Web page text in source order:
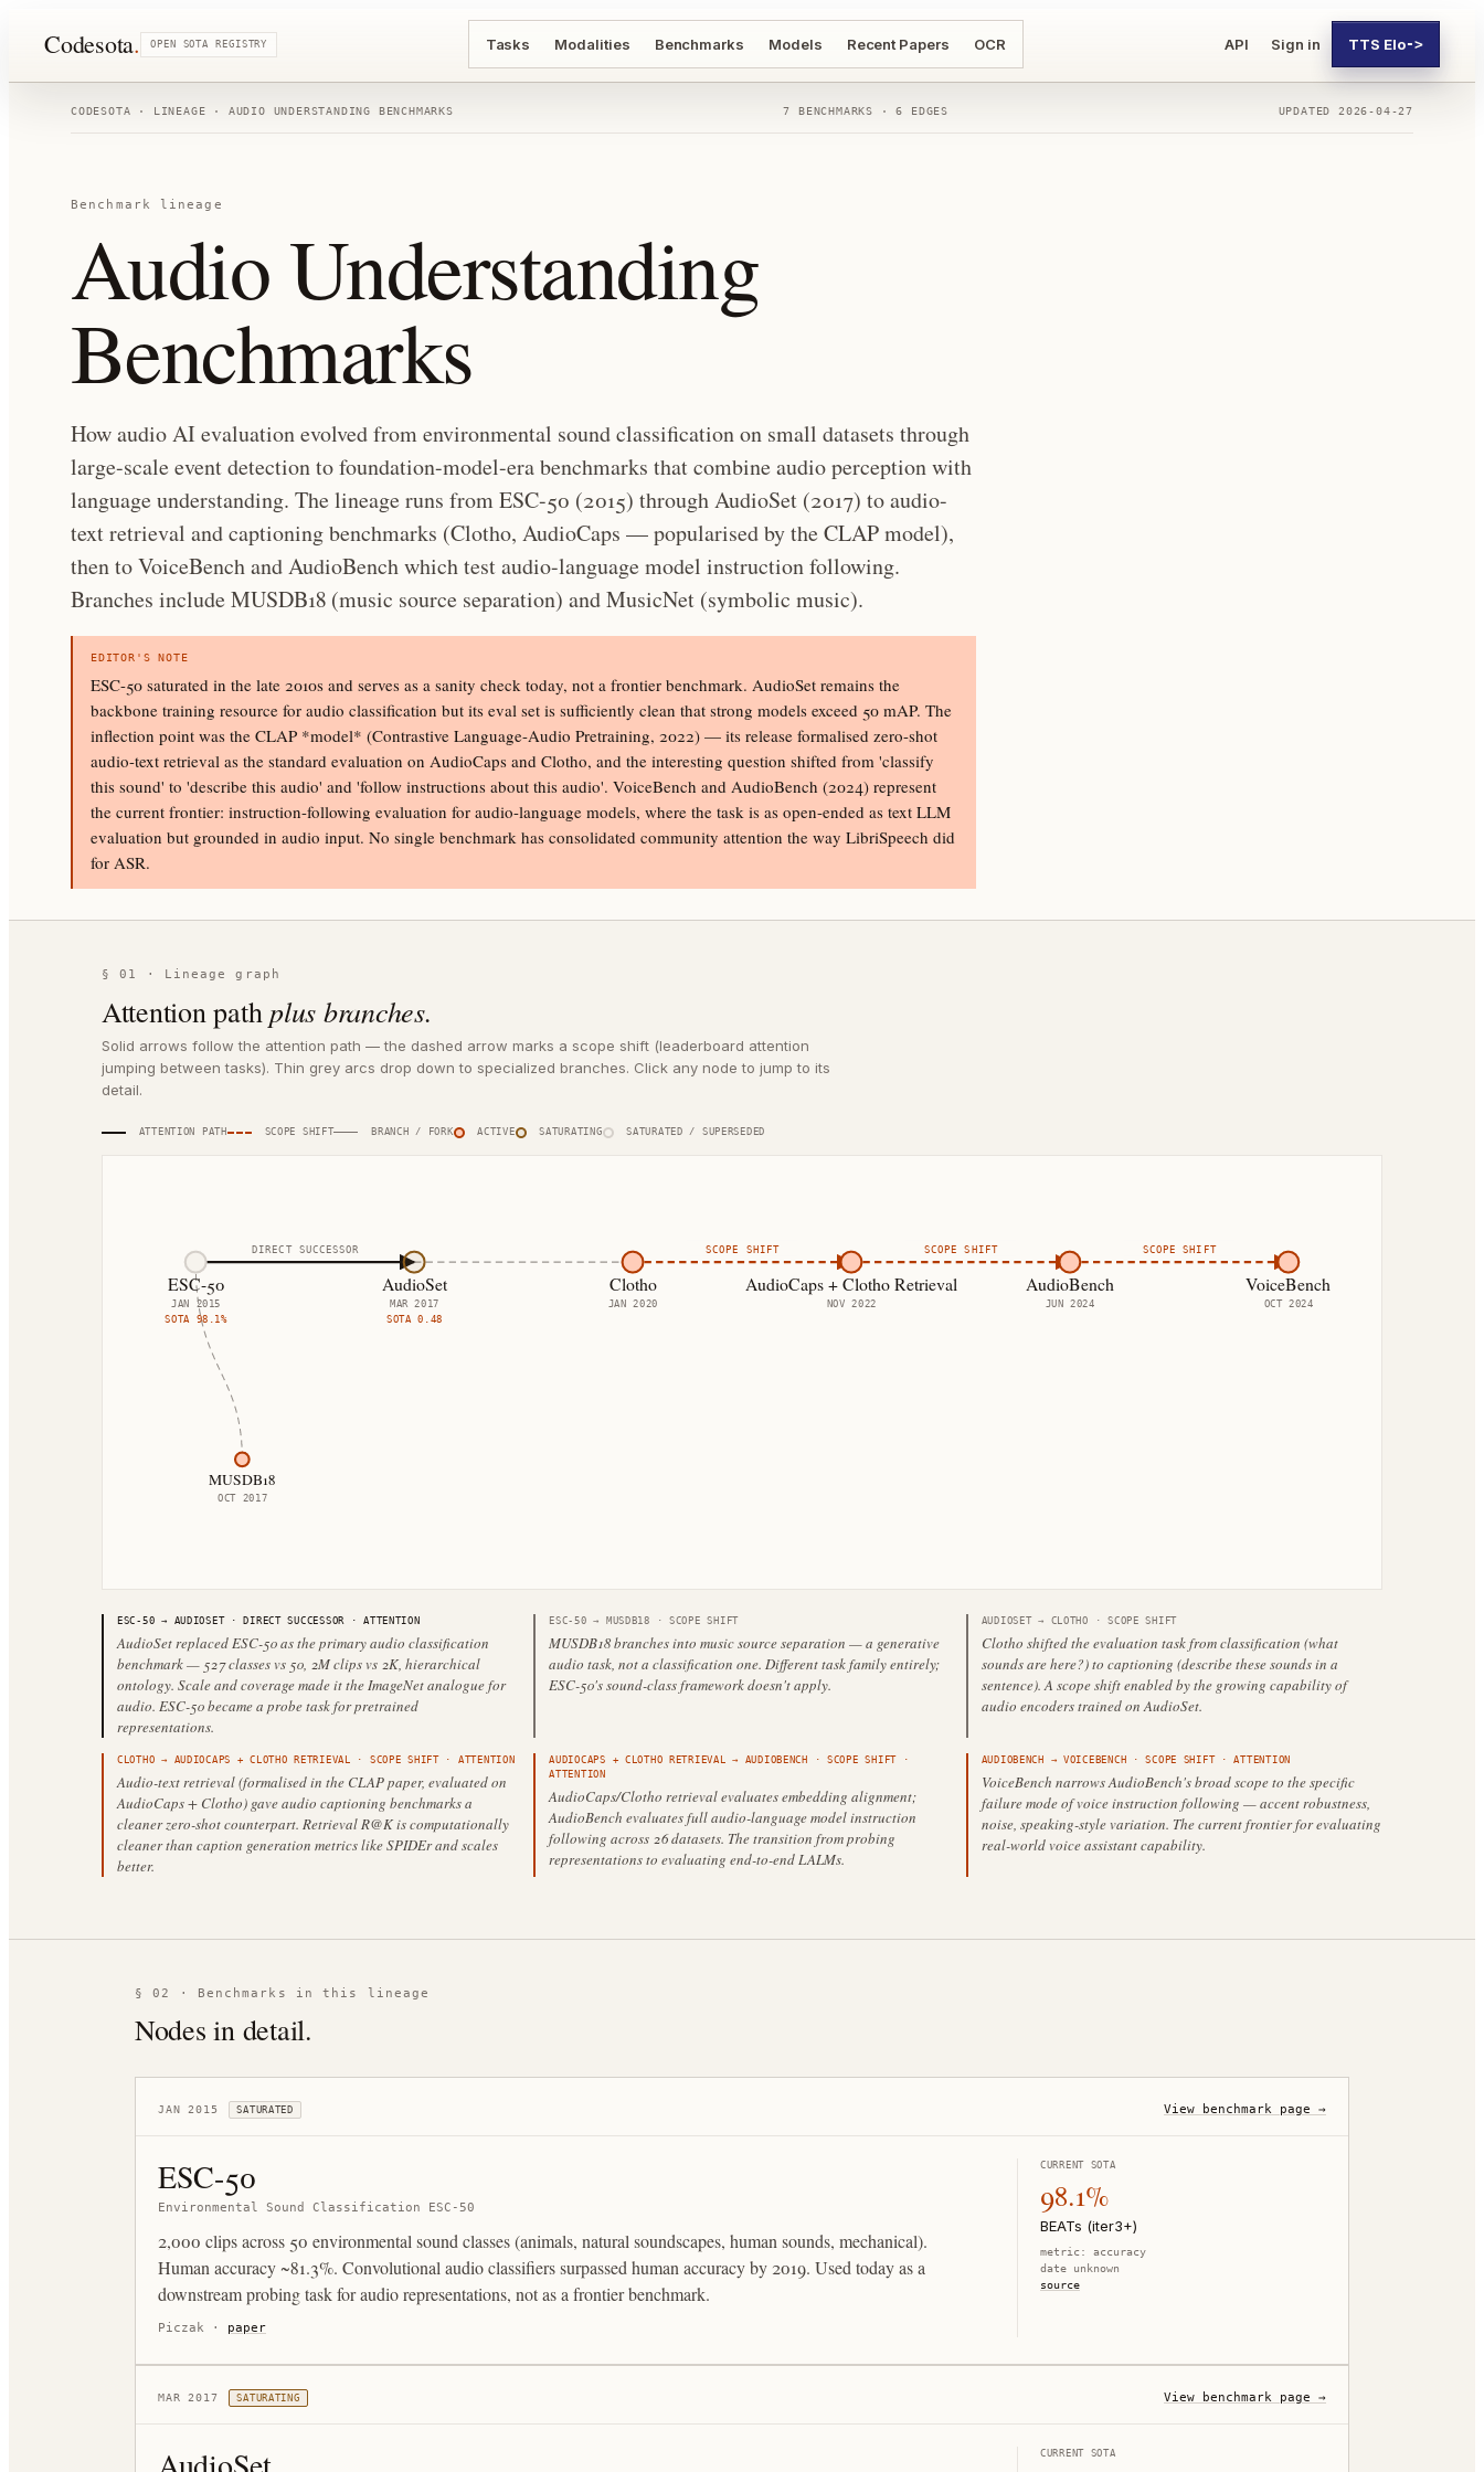
Codesota. OPEN SOTA REGISTRY Tasks Modalities Benchmarks Models Recent Papers OCR API Sign in TTS Elo->
CODESOTA · LINEAGE · AUDIO UNDERSTANDING BENCHMARKS 7 BENCHMARKS ·6 EDGES UPDATED 2026-04-27
Benchmark lineage
Audio Understanding
Benchmarks
How audio AI evaluation evolved from environmental sound classification on small datasets through
large-scale event detection to foundation-model-era benchmarks that combine audio perception with
language understanding. The lineage runs from ESC-50 (2015) through AudioSet (2017) to audio-
text retrieval and captioning benchmarks (Clotho, AudioCaps — popularised by the CLAP model),
then to VoiceBench and AudioBench which test audio-language model instruction following.
Branches include MUSDB18 (music source separation) and MusicNet (symbolic music).
EDITOR'S NOTE
ESC-50 saturated in the late 2010s and serves as a sanity check today, not a frontier benchmark. AudioSet remains the
backbone training resource for audio classification but its eval set is sufficiently clean that strong models exceed 50 mAP. The
inflection point was the CLAP *model* (Contrastive Language-Audio Pretraining, 2022) — its release formalised zero-shot
audio-text retrieval as the standard evaluation on AudioCaps and Clotho, and the interesting question shifted from 'classify
this sound' to 'describe this audio' and 'follow instructions about this audio'. VoiceBench and AudioBench (2024) represent
the current frontier: instruction-following evaluation for audio-language models, where the task is as open-ended as text LLM
evaluation but grounded in audio input. No single benchmark has consolidated community attention the way LibriSpeech did
for ASR.
§ 01 · Lineage graph
Attention pathplus branches.
Solid arrows follow the attention path — the dashed arrow marks a scope shift (leaderboard attention
jumping between tasks). Thin grey arcs drop down to specialized branches. Click any node to jump to its
detail.
ATTENTION PATH SCOPE SHIFT BRANCH / FORK ACTIVE SATURATING SATURATED / SUPERSEDED
DIRECT SUCCESSOR SCOPE SHIFT SCOPE SHIFT SCOPE SHIFT
ESC-50
JAN 2015
SOTA 98.1%
MUSDB18
OCT 2017
AudioSet
MAR 2017
SOTA 0.48
Clotho
JAN 2020
AudioCaps + Clotho Retrieval
NOV 2022
AudioBench
JUN 2024
VoiceBench
OCT 2024
ESC-50 → AUDIOSET· DIRECT SUCCESSOR· ATTENTION
AudioSet replaced ESC-50 as the primary audio classification
benchmark — 527 classes vs 50, 2M clips vs 2K, hierarchical
ontology. Scale and coverage made it the ImageNet analogue for
audio. ESC-50 became a probe task for pretrained
representations.
ESC-50 → MUSDB18 ·SCOPE SHIFT
MUSDB18 branches into music source separation — a generative
audio task, not a classification one. Different task family entirely;
ESC-50's sound-class framework doesn't apply.
AUDIOSET→ CLOTHO ·SCOPE SHIFT
Clotho shifted the evaluation task from classification (what
sounds are here?) to captioning (describe these sounds in a
sentence). A scope shift enabled by the growing capability of
audio encoders trained on AudioSet.
CLOTHO → AUDIOCAPS + CLOTHO RETRIEVAL · SCOPE SHIFT· ATTENTION
Audio-text retrieval (formalised in the CLAP paper, evaluated on
AudioCaps + Clotho) gave audio captioning benchmarks a
cleaner zero-shot counterpart. Retrieval R@K is computationally
cleaner than caption generation metrics like SPIDEr and scales
better.
AUDIOCAPS + CLOTHO RETRIEVAL → AUDIOBENCH ·SCOPE SHIFT·
ATTENTION
AudioCaps/Clotho retrieval evaluates embedding alignment;
AudioBench evaluates full audio-language model instruction
following across 26 datasets. The transition from probing
representations to evaluating end-to-end LALMs.
AUDIOBENCH →VOICEBENCH ·SCOPE SHIFT· ATTENTION
VoiceBench narrows AudioBench's broad scope to the specific
failure mode of voice instruction following — accent robustness,
noise, speaking-style variation. The current frontier for evaluating
real-world voice assistant capability.
§ 02 · Benchmarks in this lineage
Nodes in detail.
JAN 2015 SATURATED View benchmark page →
ESC-50
Environmental Sound Classification ESC-50
2,000 clips across 50 environmental sound classes (animals, natural soundscapes, human sounds, mechanical).
Human accuracy ~81.3%. Convolutional audio classifiers surpassed human accuracy by 2019. Used today as a
downstream probing task for audio representations, not as a frontier benchmark.
Piczak · paper
CURRENT SOTA
98.1%
BEATs (iter3+)
metric: accuracy
date unknown
source
MAR 2017 SATURATING View benchmark page →
CURRENT SOTA